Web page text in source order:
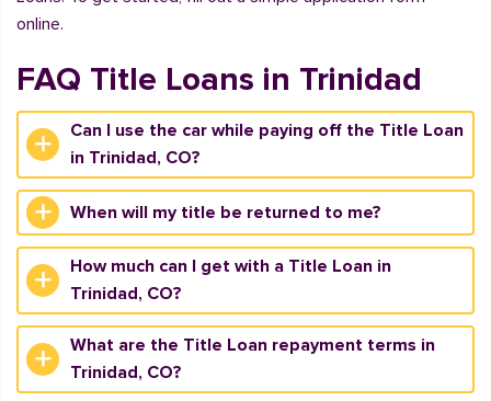
online.
FAQ Title Loans in Trinidad
Can I use the car while paying off the Title Loan
in Trinidad, CO?
When will my title be returned to me?
How much can I get with a Title Loan in
Trinidad, CO?
What are the Title Loan repayment terms in
Trinidad, CO?